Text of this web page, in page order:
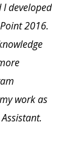
I developed
2016.
work as